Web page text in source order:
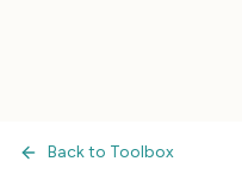
Back to Toolbox